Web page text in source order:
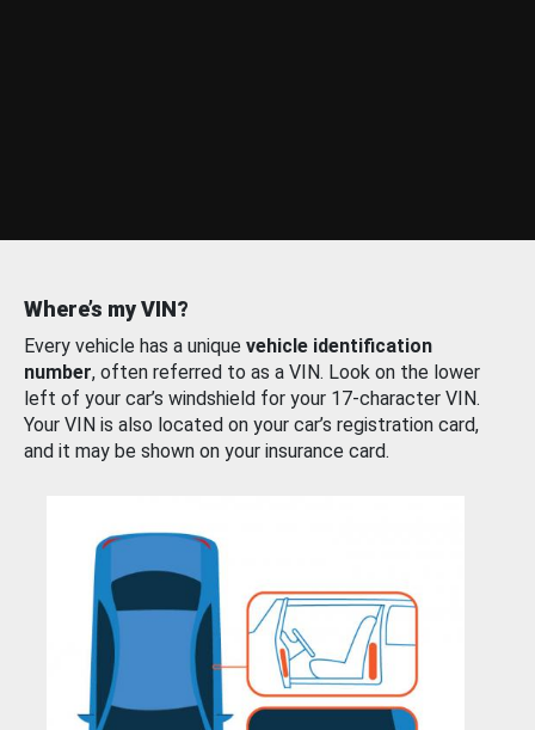
Where’s my VIN?
Every vehicle has a unique vehicle identification
number, often referred to as a VIN. Look on the lower
left of your car’s windshield for your 17-character VIN.
Your VIN is also located on your car’s registration card,
and it may be shown on your insurance card.